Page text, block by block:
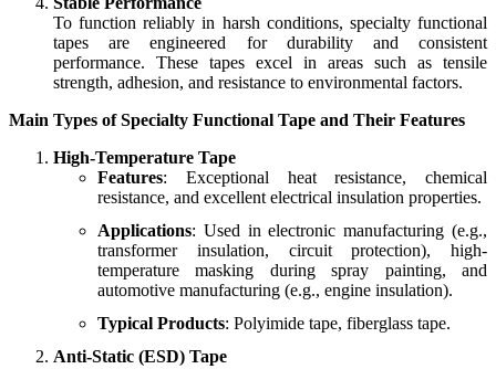
To function reliably in harsh conditions, specialty functional
tapes are engineered for durability and consistent
performance. These tapes excel in areas such as tensile
strength, adhesion, and resistance to environmental factors.
Main Types of Specialty Functional Tape and Their Features
High-Temperature Tape
Features: Exceptional heat resistance, chemical
resistance, and excellent electrical insulation properties.
Applications: Used in electronic manufacturing (e.g.,
transformer insulation, circuit protection), high-
temperature masking during spray painting, and
automotive manufacturing (e.g., engine insulation).
Typical Products: Polyimide tape, fiberglass tape.
Anti-Static (ESD) Tape